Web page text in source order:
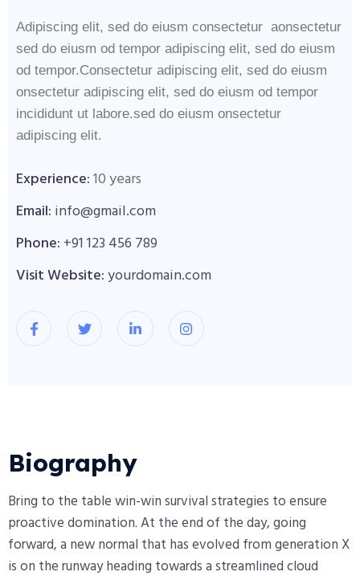
Adipiscing elit, sed do eiusm consectetur aonsectetur
sed do eiusm od tempor adipiscing elit, sed do eiusm
od tempor.Consectetur adipiscing elit, sed do eiusm
onsectetur adipiscing elit, sed do eiusm od tempor
incididunt ut labore.sed do eiusm onsectetur
adipiscing elit.
Experience:10 years
Email: info@gmail.com
Phone: +91 123 456 789
Visit Website:yourdomain.com
Biography​
Bring to the table win-win survival strategies to ensure
proactive domination. At the end of the day, going
forward, a new normal that has evolved from generation X
is on the runway heading towards a streamlined cloud